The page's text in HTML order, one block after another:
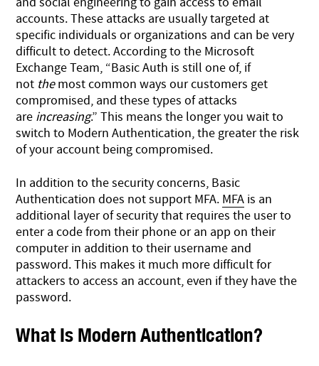
accounts. These attacks are usually targeted at
specific individuals or organizations and can be very
difficult to detect. According to the Microsoft
Exchange Team, “Basic Auth is still one of, if
not themost common ways our customers get
compromised, and these types of attacks
are increasing.” This means the longer you wait to
switch to Modern Authentication, the greater the risk
of your account being compromised.
In addition to the security concerns, Basic
Authentication does not support MFA. MFA is an
additional layer of security that requires the user to
enter a code from their phone or an app on their
computer in addition to their username and
password. This makes it much more difficult for
attackers to access an account, even if they have the
password.
What Is Modern Authentication?